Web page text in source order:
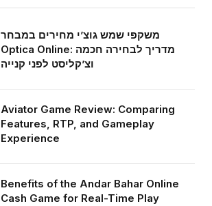
משקפי שמש גוצ’י מחירים במבחר
Optica Online: מדריך לבחירה חכמה
וצ’קליסט לפני קנייה
Aviator Game Review: Comparing
Features, RTP, and Gameplay
Experience
Benefits of the Andar Bahar Online
Cash Game for Real-Time Play